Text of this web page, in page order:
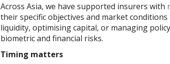
Across Asia, we have supported insurers with
their specific objectives and market
liquidity, optimising capital, or managing
biometric and financial risks.
Timing matters